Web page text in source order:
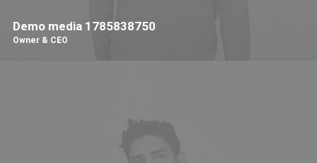
Demo media 1785838750
Owner & CEO